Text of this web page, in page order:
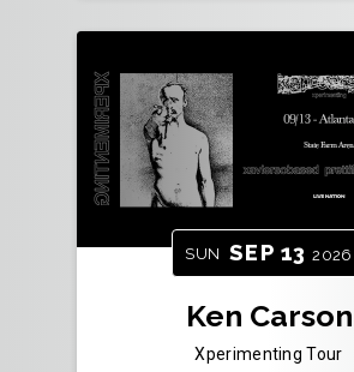
SUN SEP 13 2026
Ken Carson
Xperimenting Tour